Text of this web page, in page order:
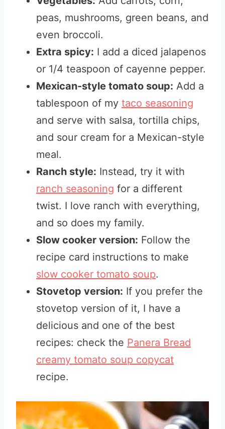
peas, mushrooms, green beans, and
even broccoli.
Extra spicy: I add a diced jalapenos
or 1/4 teaspoon of cayenne pepper.
Mexican-style tomato soup: Add a
tablespoon of my taco seasoning
and serve with salsa, tortilla chips,
and sour cream for a Mexican-style
meal.
Ranch style: Instead, try it with
ranch seasoning for a different
twist. I love ranch with everything,
and so does my family.
Slow cooker version: Follow the
recipe card instructions to make
slow cooker tomato soup.
Stovetop version: If you prefer the
stovetop version of it, I have a
delicious and one of the best
recipes: check the Panera Bread
creamy tomato soup copycat
recipe.